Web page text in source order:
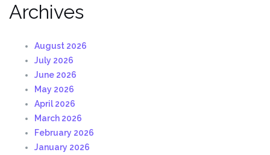
Archives
August 2026
July 2026
June 2026
May 2026
April 2026
March 2026
February 2026
January 2026